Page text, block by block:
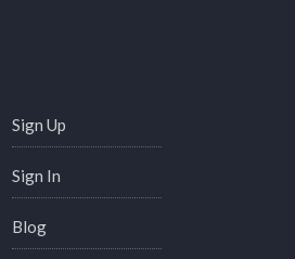
Sign Up
Sign In
Blog